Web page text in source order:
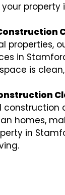
property
properties,
in
is
construction
homes,
in